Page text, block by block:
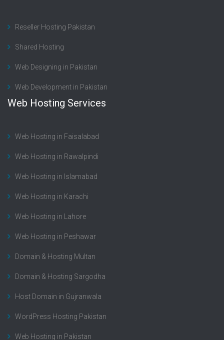
Reseller Hosting Pakistan
Shared Hosting
Web Designing in Pakistan
Web Development in Pakistan
Web Hosting Services
Web Hosting in Faisalabad
Web Hosting in Rawalpindi
Web Hosting in Islamabad
Web Hosting in Karachi
Web Hosting in Lahore
Web Hosting in Peshawar
Domain & Hosting Multan
Domain & Hosting Sargodha
Host Domain in Gujranwala
WordPress Hosting Pakistan
Web Hosting in Pakistan